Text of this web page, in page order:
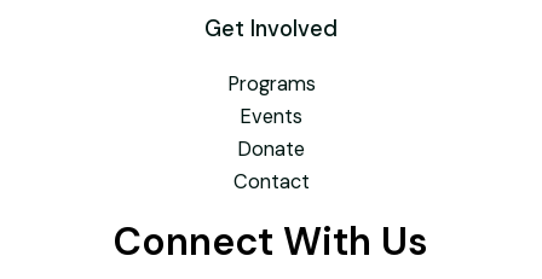
Get Involved
Programs
Events
Donate
Contact
Connect With Us